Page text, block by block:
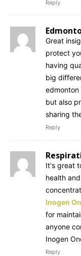
Reply
Great
protect
having
big
edmonton
but also
sharing
Reply
It's great
health
Inogen
for
anyone
Inogen
Reply